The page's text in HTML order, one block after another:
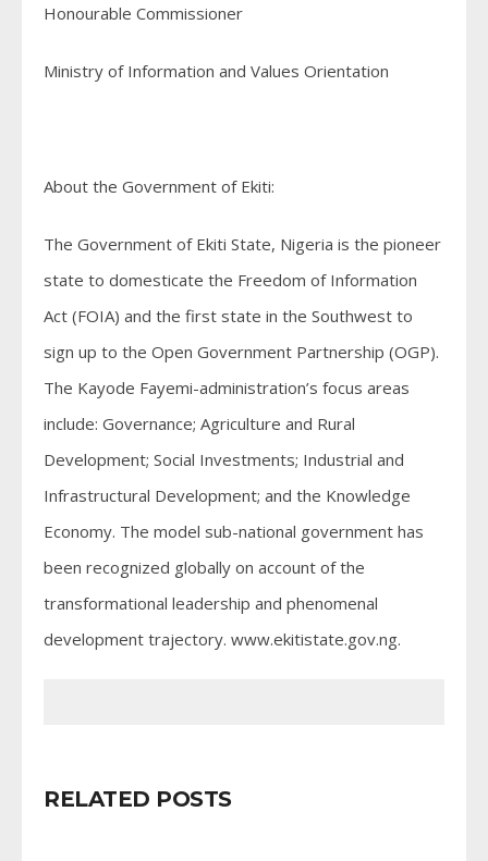
Honourable Commissioner
Ministry of Information and Values Orientation
About the Government of Ekiti:
The Government of Ekiti State, Nigeria is the pioneer
state to domesticate the Freedom of Information
Act (FOIA) and the first state in the Southwest to
sign up to the Open Government Partnership (OGP).
The Kayode Fayemi-administration’s focus areas
include: Governance; Agriculture and Rural
Development; Social Investments; Industrial and
Infrastructural Development; and the Knowledge
Economy. The model sub-national government has
been recognized globally on account of the
transformational leadership and phenomenal
development trajectory. www.ekitistate.gov.ng.
RELATED POSTS